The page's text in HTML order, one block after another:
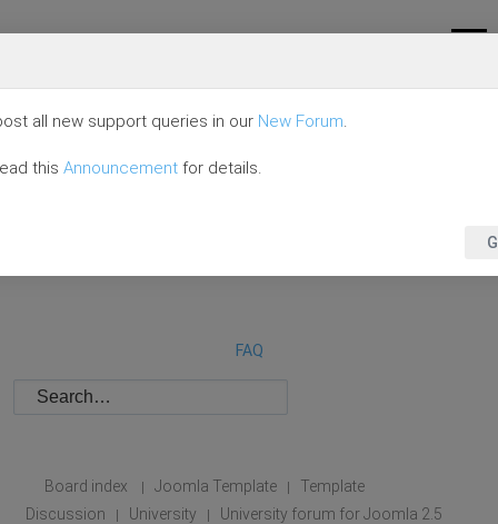
FAQ
Board index | Joomla Template |
Template
Discussion
| University |
University forum for Joomla 2.5
all new support queries in our New Forum.
this Announcement for details.